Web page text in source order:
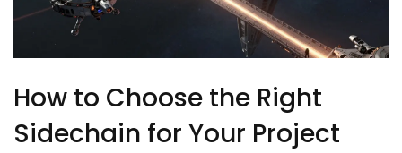
How to Choose the Right
Sidechain for Your Project